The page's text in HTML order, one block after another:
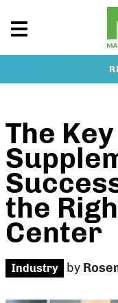
The
the
Center
Industry by